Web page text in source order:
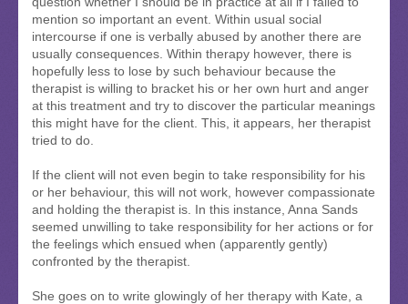
mention so important an event. Within usual social
intercourse if one is verbally abused by another there are
usually consequences. Within therapy however, there is
hopefully less to lose by such behaviour because the
therapist is willing to bracket his or her own hurt and anger
at this treatment and try to discover the particular meanings
this might have for the client. This, it appears, her therapist
tried to do.
If the client will not even begin to take responsibility for his
or her behaviour, this will not work, however compassionate
and holding the therapist is. In this instance, Anna Sands
seemed unwilling to take responsibility for her actions or for
the feelings which ensued when (apparently gently)
confronted by the therapist.
She goes on to write glowingly of her therapy with Kate, a